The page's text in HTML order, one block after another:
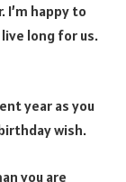
happy to
long for us.
year as you
wish.
you are